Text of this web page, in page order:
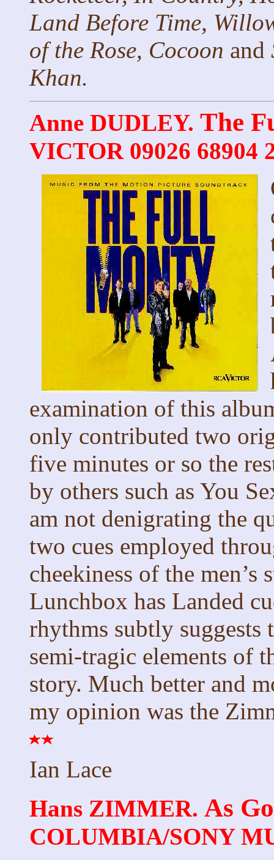
Land Before Time,
of the Rose, Cocoon and
Khan.
Anne DUDLEY. The
VICTOR 09026 68904
examination of this
only contributed two
five minutes or so the
by others such as You
am not denigrating the
two cues employed
cheekiness of the
Lunchbox has Landed
rhythms subtly
semi-tragic elements of
story. Much better and
my opinion was the
Ian Lace
Hans ZIMMER. As
COLUMBIA/SONY